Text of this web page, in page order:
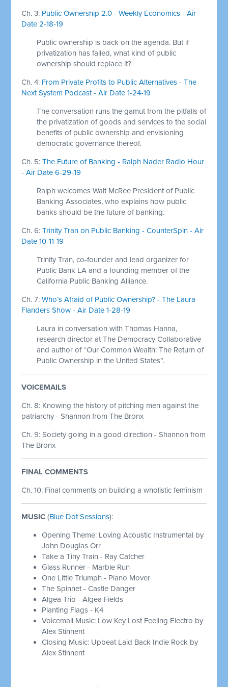
Ch. 3: Public Ownership 2.0 - Weekly Economics - Air
Date 2-18-19
Public ownership is back on the agenda. But if
privatization has failed, what kind of public
ownership should replace it?
Ch. 4: From Private Profits to Public Alternatives - The
Next System Podcast - Air Date 1-24-19
The conversation runs the gamut from the pitfalls of
the privatization of goods and services to the social
benefits of public ownership and envisioning
democratic governance thereof.
Ch. 5:The Future of Banking - Ralph Nader Radio Hour
- Air Date 6-29-19
Ralph welcomes Walt McRee President of Public
Banking Associates, who explains how public
banks should be the future of banking.
Ch. 6:Trinity Tran on Public Banking - CounterSpin - Air
Date 10-11-19
Trinity Tran, co-founder and lead organizer for
Public Bank LA and a founding member of the
California Public Banking Alliance.
Ch. 7:Who’s Afraid of Public Ownership? - The Laura
Flanders Show - Air Date 1-28-19
Laura in conversation with Thomas Hanna,
research director at The Democracy Collaborative
and author of “Our Common Wealth: The Return of
Public Ownership in the United States”.
VOICEMAILS
Ch. 8: Knowing the history of pitching men against the
patriarchy - Shannon from The Bronx
Ch. 9: Society going in a good direction - Shannon from
The Bronx
FINAL COMMENTS
Ch. 10: Final comments on building a wholistic feminism
MUSIC (Blue Dot Sessions):
Opening Theme: Loving Acoustic Instrumental by
John Douglas Orr
Take a Tiny Train - Ray Catcher
Glass Runner - Marble Run
One Little Triumph - Piano Mover
The Spinnet - Castle Danger
Algea Trio - Algea Fields
Planting Flags - K4
Voicemail Music: Low Key Lost Feeling Electro by
Alex Stinnent
Closing Music: Upbeat Laid Back Indie Rock by
Alex Stinnent